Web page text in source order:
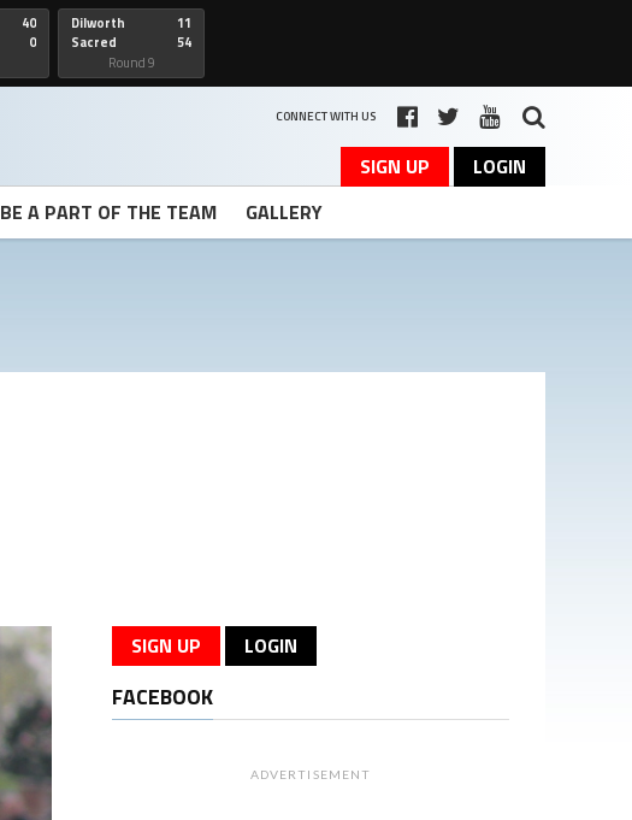
40
0
Dilworth
Sacred
11
54
Round 9
CONNECT WITH US
SIGN UP
LOGIN
BE A PART OF THE TEAM GALLERY
SIGN UP LOGIN
FACEBOOK
ADVERTISEMENT